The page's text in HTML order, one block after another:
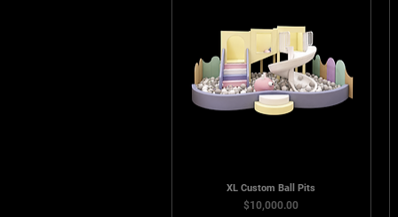
XL Custom Ball Pits
Price
$10,000.00